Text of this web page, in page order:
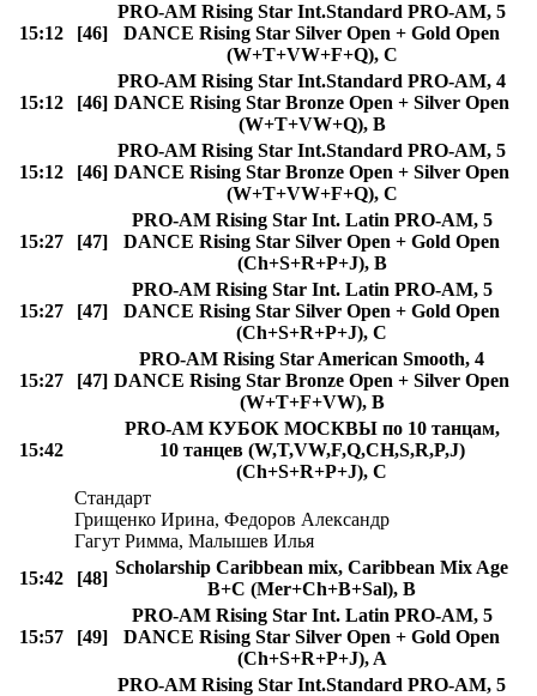
15:12 [46]
PRO-AM Rising Star Int.Standard PRO-AM, 5
DANCE Rising Star Silver Open + Gold Open
(W+T+VW+F+Q), C
15:12 [46]
PRO-AM Rising Star Int.Standard PRO-AM, 4
DANCE Rising Star Bronze Open + Silver Open
(W+T+VW+Q), B
15:12 [46]
PRO-AM Rising Star Int.Standard PRO-AM, 5
DANCE Rising Star Bronze Open + Silver Open
(W+T+VW+F+Q), C
15:27 [47]
PRO-AM Rising Star Int. Latin PRO-AM, 5
DANCE Rising Star Silver Open + Gold Open
(Ch+S+R+P+J), B
15:27 [47]
PRO-AM Rising Star Int. Latin PRO-AM, 5
DANCE Rising Star Silver Open + Gold Open
(Ch+S+R+P+J), C
15:27 [47]
PRO-AM Rising Star American Smooth, 4
DANCE Rising Star Bronze Open + Silver Open
(W+T+F+VW), B
15:42
PRO-AM КУБОК МОСКВЫ по 10 танцам,
10 танцев (W,T,VW,F,Q,CH,S,R,P,J)
(Ch+S+R+P+J), C
Стандарт
Грищенко Ирина, Федоров Александр
Гагут Римма, Малышев Илья
15:42
[48]
Scholarship Caribbean mix, Caribbean Mix Age
B+C (Mer+Ch+B+Sal), B
15:57 [49]
PRO-AM Rising Star Int. Latin PRO-AM, 5
DANCE Rising Star Silver Open + Gold Open
(Ch+S+R+P+J), A
PRO-AM Rising Star Int.Standard PRO-AM, 5